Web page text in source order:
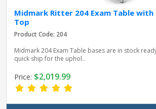
Midmark Ritter 204 Exam Table
Top
Product Code: 204
Midmark 204 Exam Table bases are in stock
quick ship for the uphol..
Price: $2,019.99